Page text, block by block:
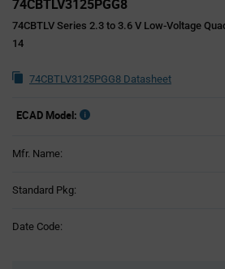
74CBTLV3125PGG8
74CBTLV Series 2.3 to 3.6 V Low-Voltage
14
74CBTLV3125PGG8 Datasheet
ECAD Model:
Mfr. Name:
Standard Pkg:
Date Code: